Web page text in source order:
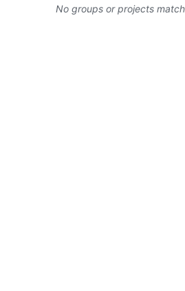
No groups or projects